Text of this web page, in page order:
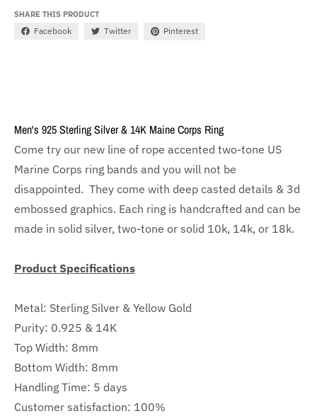
SHARE THIS PRODUCT
Facebook Twitter Pinterest
Men's 925 Sterling Silver & 14K Maine Corps Ring
Come try our new line of rope accented two-tone US
Marine Corps ring bands and you will not be
disappointed. They come with deep casted details & 3d
embossed graphics. Each ring is handcrafted and can be
made in solid silver, two-tone or solid 10k, 14k, or 18k.
Product Specifications
Metal: Sterling Silver & Yellow Gold
Purity: 0.925 & 14K
Top Width: 8mm
Bottom Width: 8mm
Handling Time: 5 days
Customer satisfaction: 100%